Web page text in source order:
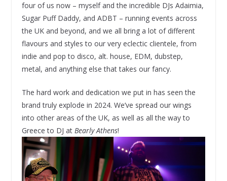
four of us now – myself and the incredible DJs Adaimia,
Sugar Puff Daddy, and ADBT – running events across
the UK and beyond, and we all bring a lot of different
flavours and styles to our very eclectic clientele, from
indie and pop to disco, alt. house, EDM, dubstep,
metal, and anything else that takes our fancy.
The hard work and dedication we put in has seen the
brand truly explode in 2024. We’ve spread our wings
into other areas of the UK, as well as all the way to
Greece to DJ at Bearly Athens!